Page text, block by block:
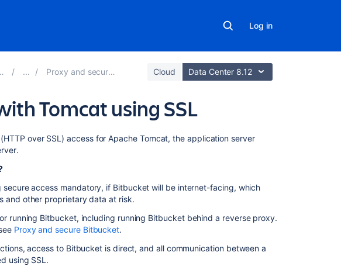
Log in
Proxy and secure Bitbucket Cloud Data Center 8.12
Tomcat using SSL
over SSL) access for Apache Tomcat, the application server
.
secure access mandatory, if Bitbucket will be internet-facing, which
and other proprietary data at risk.
running Bitbucket, including running Bitbucketbehind a reverse proxy.
Proxy and secure Bitbucket.
access to Bitbucket is direct, and all communication between a
using SSL.